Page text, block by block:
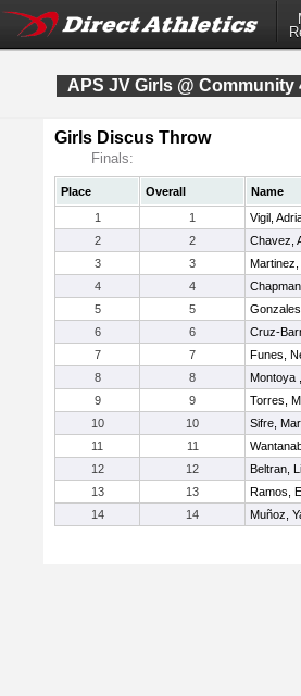
APS JV Girls @ Community
Girls Discus Throw
Finals:
Place Overall
Name
1
1
Vigil,
2
2
Chavez,
3
3
4
4
5
5
6
6
Cruz-
7
7
Funes,
8
8
Montoya
9
9
Torres,
10
10
Sifre,
11
11
12
12
Beltran,
13
13
Ramos,
14
14 Muñoz,